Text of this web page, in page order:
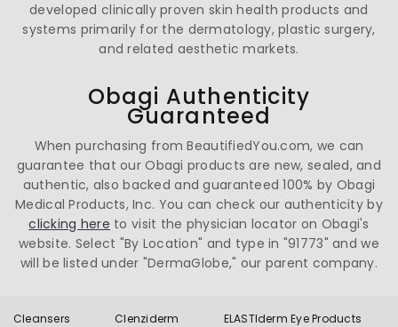
developed clinically proven skin health products and
systems primarily for the dermatology, plastic surgery,
and related aesthetic markets.
Obagi Authenticity
Guaranteed
When purchasing from BeautifiedYou.com, we can
guarantee that our Obagi products are new, sealed, and
authentic, also backed and guaranteed 100% by Obagi
Medical Products, Inc. You can check our authenticity by
clicking here to visit the physician locator on Obagi's
website. Select "By Location" and type in "91773" and we
will be listed under "DermaGlobe," our parent company.
Cleansers Clenziderm ELASTIderm Eye Products